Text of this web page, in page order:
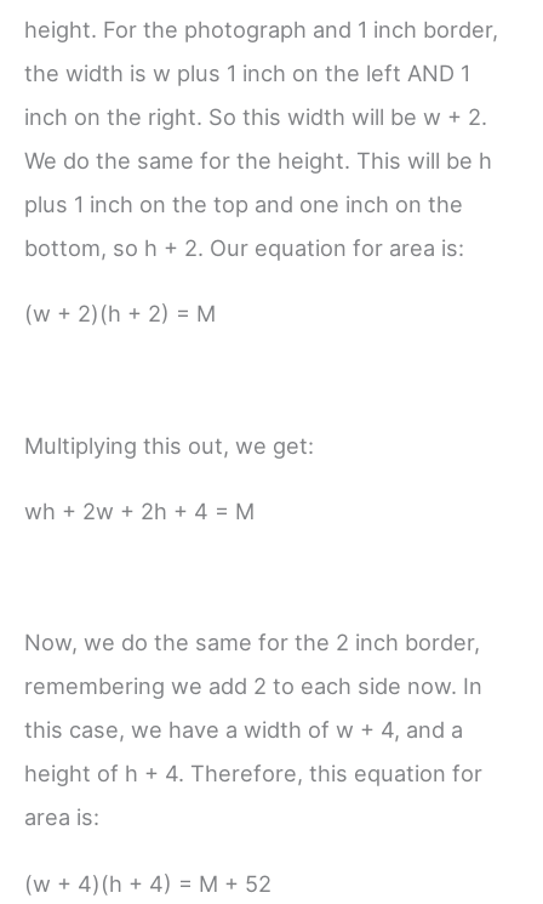
height. For the photograph and 1 inch border,
the width is w plus 1 inch on the left AND 1
inch on the right. So this width will be w + 2.
We do the same for the height. This will be h
plus 1 inch on the top and one inch on the
bottom, so h + 2. Our equation for area is:
(w + 2)(h + 2) = M
Multiplying this out, we get:
wh + 2w + 2h + 4 = M
Now, we do the same for the 2 inch border,
remembering we add 2 to each side now. In
this case, we have a width of w + 4, and a
height of h + 4. Therefore, this equation for
area is:
(w + 4)(h + 4) = M + 52